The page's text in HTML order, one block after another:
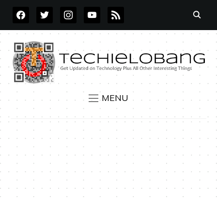
FACEBOOKTWITTERINSTAGRAMYOUTUBE
RSS
MENU